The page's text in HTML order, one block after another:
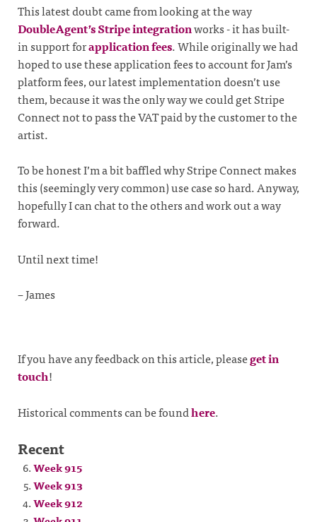
This latest doubt came from looking at the way
DoubleAgent’s Stripe integrationworks - it has built-
in support forapplication fees. While originally we had
hoped to use these application fees to account for Jam’s
platform fees, our latest implementation doesn’t use
them, because it was the only way we could get Stripe
Connect not to pass the VAT paid by the customer to the
artist.
To be honest I’m a bit baffled why Stripe Connect makes
this (seemingly very common) use case so hard. Anyway,
hopefully I can chat to the others and work out a way
forward.
Until next time!
– James
If you have any feedback on this article, pleaseget in
touch!
Historical comments can be foundhere.
Recent
Week 915
Week 913
Week 912